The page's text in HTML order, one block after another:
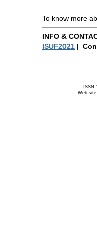
To know more
INFO &
ISUF2021 |
ISSN
Web